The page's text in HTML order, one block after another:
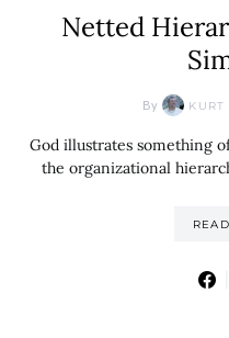
Netted
By KURT
God illustrates something
the organizational